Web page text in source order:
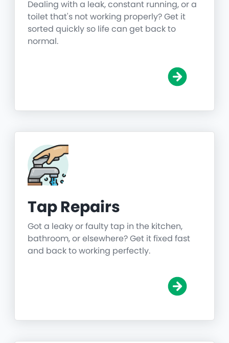
Dealing with a leak, constant running, or a
toilet that's not working properly? Get it
sorted quickly so life can get back to
normal.
Tap Repairs
Got a leaky or faulty tap in the kitchen,
bathroom, or elsewhere? Get it fixed fast
and back to working perfectly.